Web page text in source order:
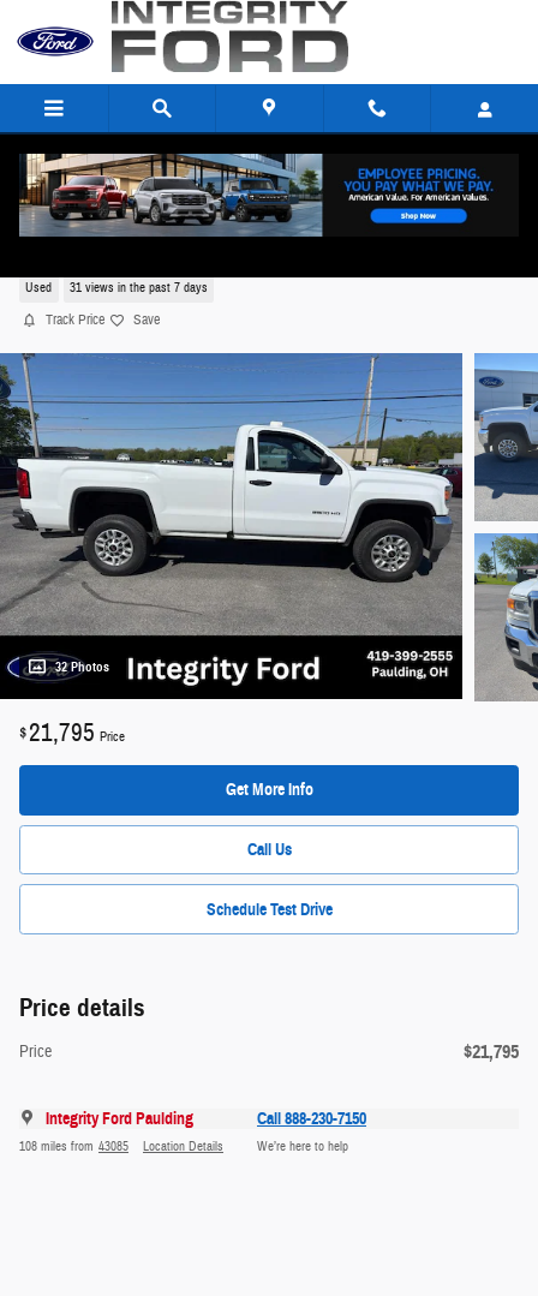
Skip to main content
Used 31 views in the past 7 days
Track Price Save
32 Photos
$21,795 Price
Get More Info
Call Us
Schedule Test Drive
Price details
Price $21,795
Integrity Ford Paulding
108 miles from 43085 Location Details
Call 888-230-7150
We’re here to help